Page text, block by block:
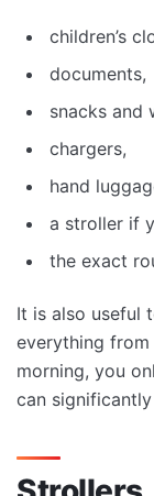
children’s
documents,
snacks and
chargers,
hand
a stroller if
the exact
It is also useful
everything from
morning, you
can